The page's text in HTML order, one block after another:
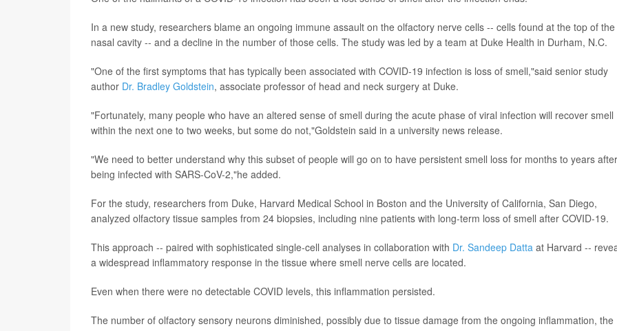
In a new study, researchers blame an ongoing immune assault on the olfactory nerve cells -- cells found at the top of the
nasal cavity -- and a decline in the number of those cells. The study was led by a team at Duke Health in Durham, N.C.
"One of the first symptoms that has typically been associated with COVID-19 infection is loss of smell,"said senior study
author Dr. Bradley Goldstein, associate professor of head and neck surgery at Duke.
"Fortunately, many people who have an altered sense of smell during the acute phase of viral infection will recover smell
within the next one to two weeks, but some do not,"Goldstein said in a university news release.
"We need to better understand why this subset of people will go on to have persistent smell loss for months to years after
being infected with SARS-CoV-2,"he added.
For the study, researchers from Duke, Harvard Medical School in Boston and the University of California, San Diego,
analyzed olfactory tissue samples from 24 biopsies, including nine patients with long-term loss of smell after COVID-19.
This approach -- paired with sophisticated single-cell analyses in collaboration with Dr. Sandeep Datta at Harvard --
a widespread inflammatory response in the tissue where smell nerve cells are located.
Even when there were no detectable COVID levels, this inflammation persisted.
The number of olfactory sensory neurons diminished, possibly due to tissue damage from the ongoing inflammation, the